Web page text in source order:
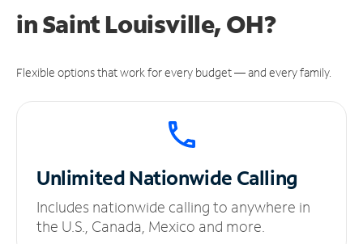
in Saint Louisville, OH?
Flexible options that work for every budget — and every family.
UnlimitedNationwide Calling
Includes nationwide calling to anywhere in
the U.S., Canada, Mexico and more.